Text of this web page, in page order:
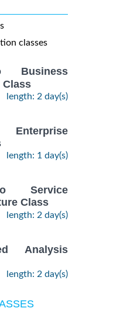
classes
Business
Class
length: 2 day(s)
Enterprise
length: 1 day(s)
Service
Class
length: 2 day(s)
Analysis
length: 2 day(s)